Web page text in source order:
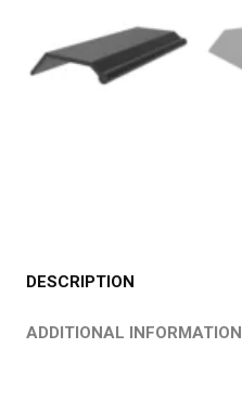
DESCRIPTION
ADDITIONAL INFORMATION